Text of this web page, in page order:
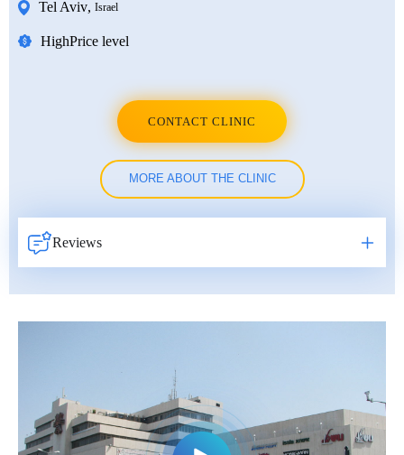
Tel Aviv, Israel
HighPrice level
CONTACT CLINIC
MORE ABOUT THE CLINIC
Reviews